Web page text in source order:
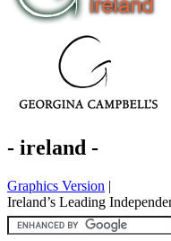
- ireland -
Graphics Version |
Ireland’s Leading